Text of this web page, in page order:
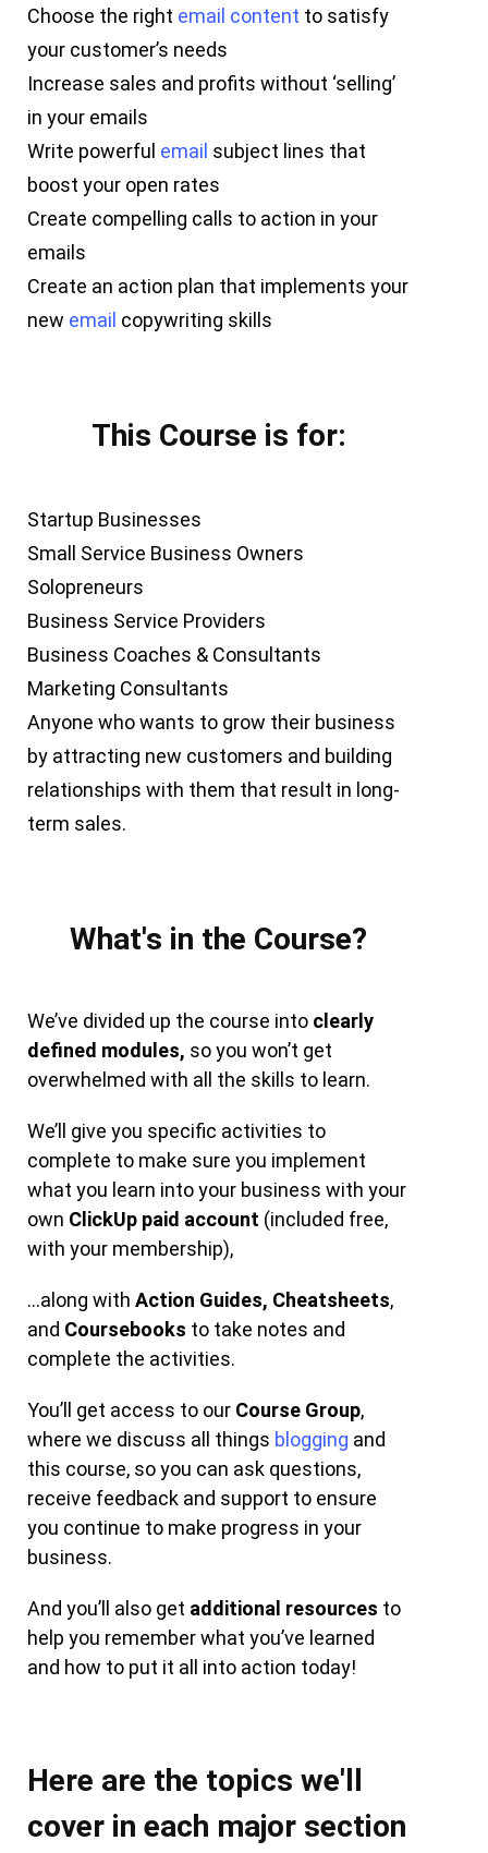
Choose the right email content to satisfy
your customer’s needs
Increase sales and profits without ‘selling’
in your emails
Write powerful email subject lines that
boost your open rates
Create compelling calls to action in your
emails
Create an action plan that implements your
new email copywriting skills
This Course is for:
Startup Businesses
Small Service Business Owners
Solopreneurs
Business Service Providers
Business Coaches & Consultants
Marketing Consultants
Anyone who wants to grow their business
by attracting new customers and building
relationships with them that result in long-
term sales.
What's in the Course?
We’ve divided up the course into clearly
defined modules, so you won’t get
overwhelmed with all the skills to learn.
We’ll give you specific activities to
complete to make sure you implement
what you learn into your business with your
own ClickUp paid account (included free,
with your membership),
…along withAction Guides, Cheatsheets,
and Coursebooks to take notes and
complete the activities.
You’ll get access to our Course Group,
where we discuss all things blogging and
this course, so you can ask questions,
receive feedback and support to ensure
you continue to make progress in your
business.
And you’ll also get additional resources to
help you remember what you’ve learned
and how to put it all into action today!
Here are the topics we'll
cover in each major section